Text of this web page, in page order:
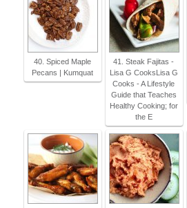
40. Spiced Maple
Pecans | Kumquat
41. Steak Fajitas -
Lisa G CooksLisa G
Cooks - A Lifestyle
Guide that Teaches
Healthy Cooking; for
the E